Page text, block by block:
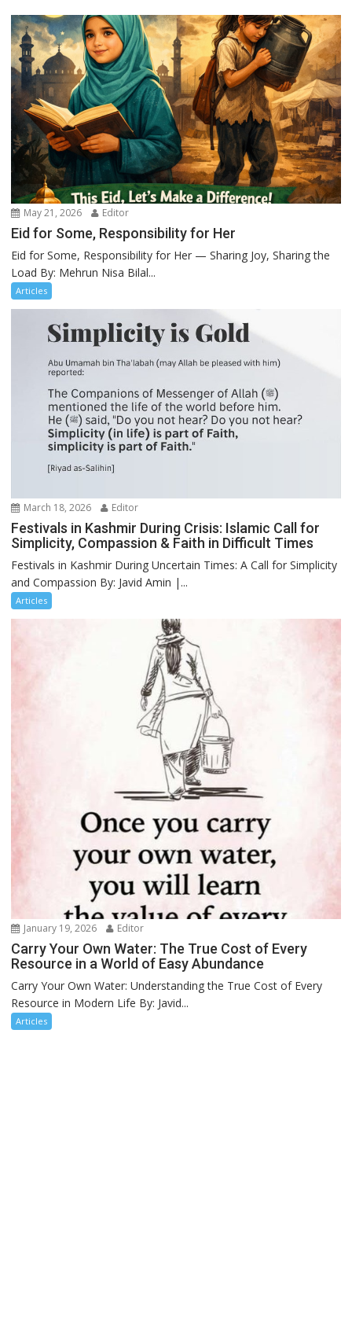
May 21, 2026 Editor
Eid for Some, Responsibility for Her
Eid for Some, Responsibility for Her — Sharing Joy, Sharing the
Load By: Mehrun Nisa Bilal...
Articles
March 18, 2026 Editor
Festivals in Kashmir During Crisis: Islamic Call for
Simplicity, Compassion & Faith in Difficult Times
Festivals in Kashmir During Uncertain Times: A Call for Simplicity
and Compassion By: Javid Amin |...
Articles
January 19, 2026 Editor
Carry Your Own Water: The True Cost of Every
Resource in a World of Easy Abundance
Carry Your Own Water: Understanding the True Cost of Every
Resource in Modern Life By: Javid...
Articles